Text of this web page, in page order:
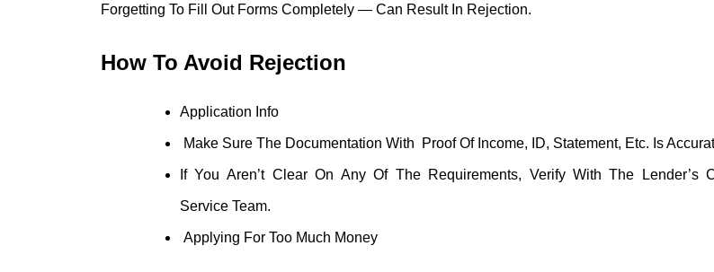
Forgetting To Fill Out Forms Completely — Can Result In Rejection.
How To Avoid Rejection
Application Info
Make Sure The Documentation With Proof Of Income, ID, Statement, Etc. Is
If You Aren’t Clear On Any Of The Requirements, Verify With The Lender’s
Service Team.
Applying For Too Much Money